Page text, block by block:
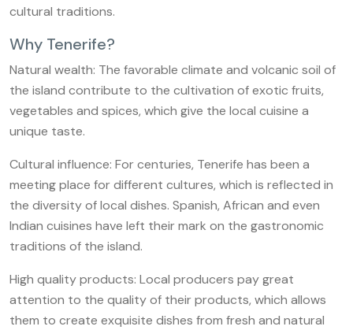
cultural traditions.
Why Tenerife?
Natural wealth: The favorable climate and volcanic soil of
the island contribute to the cultivation of exotic fruits,
vegetables and spices, which give the local cuisine a
unique taste.
Cultural influence: For centuries, Tenerife has been a
meeting place for different cultures, which is reflected in
the diversity of local dishes. Spanish, African and even
Indian cuisines have left their mark on the gastronomic
traditions of the island.
High quality products: Local producers pay great
attention to the quality of their products, which allows
them to create exquisite dishes from fresh and natural